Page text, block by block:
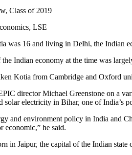
Class of 2019
LSE
was 16 and living in Delhi, the Indian
Indian economy at the time was
Kotia from Cambridge and Oxford
director Michael Greenstone on a
solar electricity in Bihar, one of India’s
and environment policy in India and
economic,” he said.
in Jaipur, the capital of the Indian